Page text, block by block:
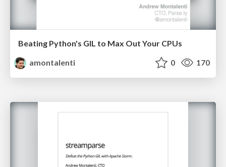
Beating Python's GIL to Max Out Your CPUs
amontalenti
0 170